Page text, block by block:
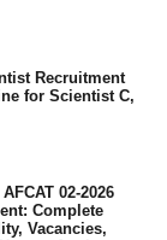
Recruitment
for Scientist C,
02-2026
Complete
Vacancies,